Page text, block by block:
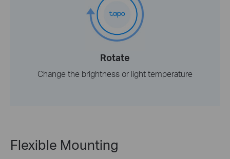
Rotate
Change the brightness or light temperature
Flexible Mounting